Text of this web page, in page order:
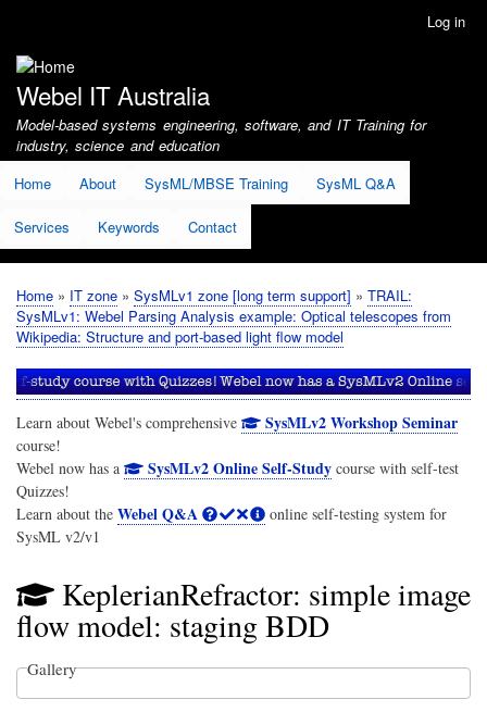
account
menu
Log in
Webel IT Australia
Model-based systems engineering, software, and IT Training for
industry, science and education
Home
About SysML/MBSE Training SysML Q&A
Services Keywords Contact
Breadcrumb
Home IT zone SysMLv1 zone [long term support]
TRAIL:
SysMLv1: Webel Parsing Analysis example: Optical telescopes from
Wikipedia: Structure and port-based light flow model
Learn about Webel's comprehensive SysMLv2 Workshop Seminar
course!
Webel now has a
SysMLv2 Online Self-Studycourse with self-test
Quizzes!
Learn about the Webel Q&A
online self-testing system for
SysML v2/v1
KeplerianRefractor: simple image
flow model: staging BDD
Gallery